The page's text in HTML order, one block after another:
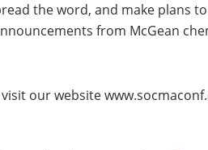
the word, and make plans
from McGean
our website